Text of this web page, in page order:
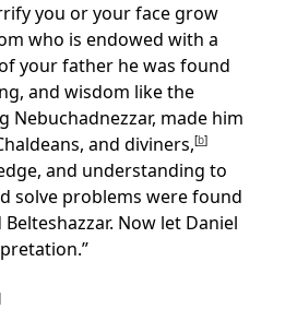
you or your face grow
who is endowed with a
your father he was found
and wisdom like the
Nebuchadnezzar, made him
and diviners,[b]
and understanding to
solve problems were found
Now let Daniel